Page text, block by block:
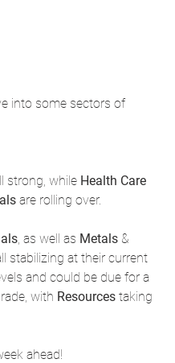
into some sectors of
strong, while Health Care
are rolling over.
, as well as Metals &
stabilizing at their current
and could be due for a
with Resources taking
ahead!